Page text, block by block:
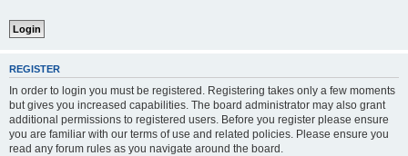
REGISTER
In order to login you must be registered. Registering takes only a few moments
but gives you increased capabilities. The board administrator may also grant
additional permissions to registered users. Before you register please ensure
you are familiar with our terms of use and related policies. Please ensure you
read any forum rules as you navigate around the board.